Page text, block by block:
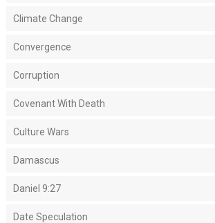
Climate Change
Convergence
Corruption
Covenant With Death
Culture Wars
Damascus
Daniel 9:27
Date Speculation